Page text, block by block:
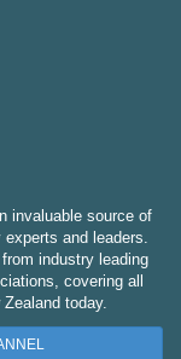
invaluable source of
and leaders.
industry leading
covering all
today.